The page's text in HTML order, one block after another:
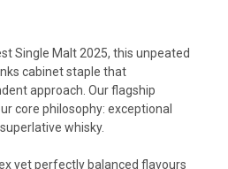
Single Malt 2025, this unpeated
cabinet staple that
approach. Our flagship
core philosophy: exceptional
whisky.
yet perfectly balanced flavours